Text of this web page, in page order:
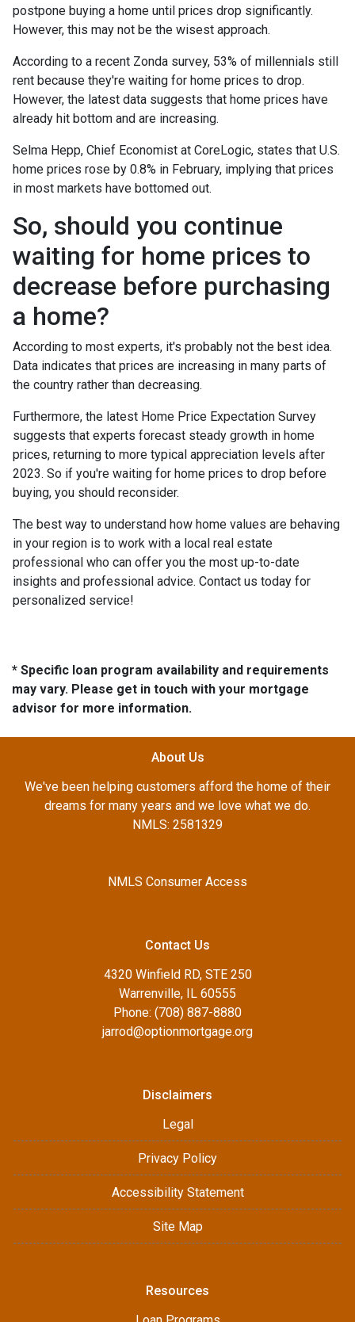
postpone buying a home until prices drop significantly.
However, this may not be the wisest approach.
According to a recent Zonda survey, 53% of millennials still
rent because they're waiting for home prices to drop.
However, the latest data suggests that home prices have
already hit bottom and are increasing.
Selma Hepp, Chief Economist at CoreLogic, states that U.S.
home prices rose by 0.8% in February, implying that prices
in most markets have bottomed out.
So, should you continue
waiting for home prices to
decrease before purchasing
a home?
According to most experts, it's probably not the best idea.
Data indicates that prices are increasing in many parts of
the country rather than decreasing.
Furthermore, the latest Home Price Expectation Survey
suggests that experts forecast steady growth in home
prices, returning to more typical appreciation levels after
2023. So if you're waiting for home prices to drop before
buying, you should reconsider.
The best way to understand how home values are behaving
in your region is to work with a local real estate
professional who can offer you the most up-to-date
insights and professional advice. Contact us today for
personalized service!
* Specific loan program availability and requirements
may vary. Please get in touch with your mortgage
advisor for more information.
About Us
We've been helping customers afford the home of their
dreams for many years and we love what we do.
NMLS: 2581329
NMLS Consumer Access
Contact Us
4320 Winfield RD, STE 250
Warrenville, IL 60555
Phone: (708) 887-8880
jarrod@optionmortgage.org
Disclaimers
Legal
Privacy Policy
Accessibility Statement
Site Map
Resources